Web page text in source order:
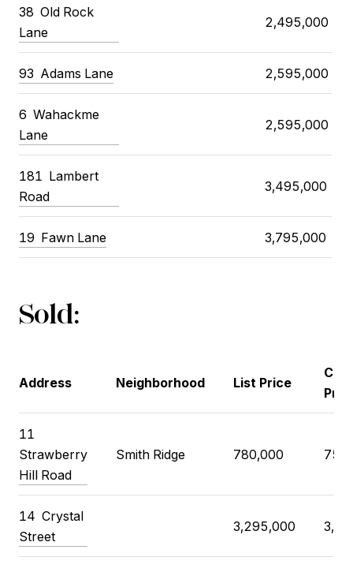
38 Old Rock
Lane
2,495,000
93 Adams Lane 2,595,000
6 Wahackme
Lane
2,595,000
181 Lambert
Road
3,495,000
19 Fawn Lane 3,795,000
Sold:
Address Neighborhood List Price
11
Strawberry
Hill Road
Smith Ridge 780,000
14 Crystal
Street
3,295,000